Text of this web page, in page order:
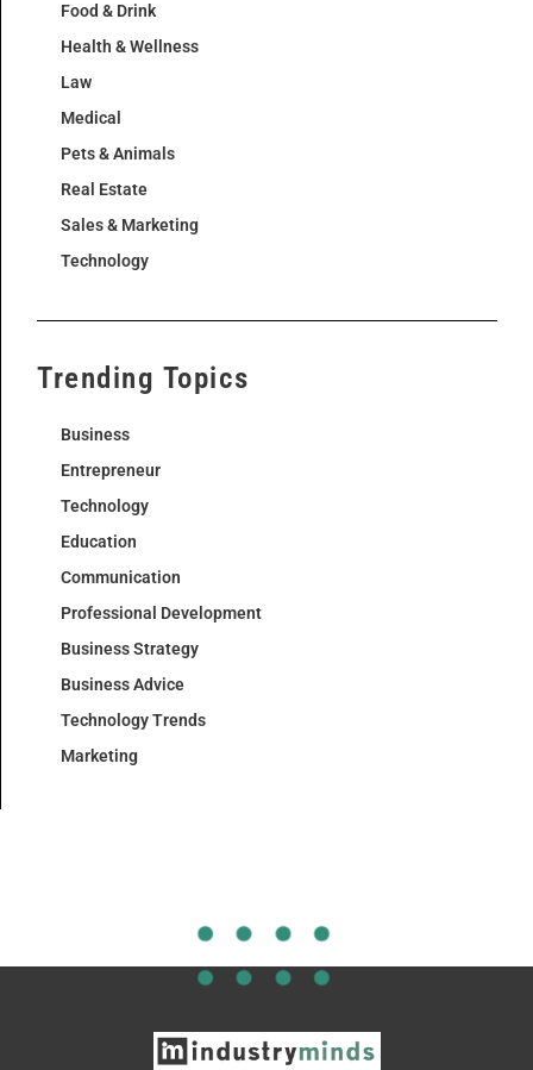
Food & Drink
Health & Wellness
Law
Medical
Pets & Animals
Real Estate
Sales & Marketing
Technology
Trending Topics
Business
Entrepreneur
Technology
Education
Communication
Professional Development
Business Strategy
Business Advice
Technology Trends
Marketing